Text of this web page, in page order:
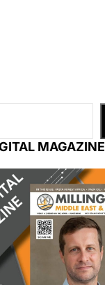
MAGAZINE